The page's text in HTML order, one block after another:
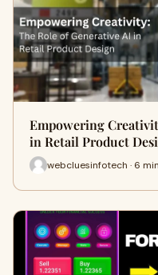
Empowering
in Retail Product
webcluesinfotech · 6 min